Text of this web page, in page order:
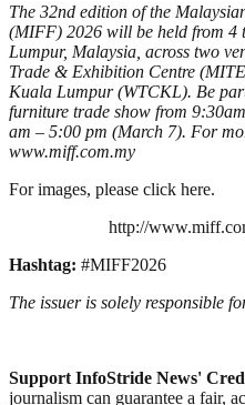
The 32nd edition of the
(MIFF) 2026 will be held from 4
Lumpur, Malaysia, across two
Trade & Exhibition Centre
Kuala Lumpur (WTCKL). Be
furniture trade show from
am – 5:00 pm (March 7). For
www.miff.com.my
For images, please click here.
http://
Hashtag: #MIFF2026
The issuer is solely responsible
Support InfoStride News'
journalism can guarantee a fair,